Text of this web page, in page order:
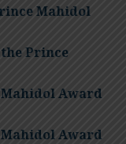
Mahidol
Prince
Award
Award